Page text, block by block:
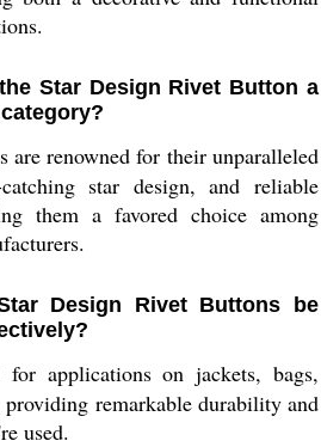
Star Design Rivet Button a
are renowned for their unparalleled
star design, and reliable
them a favored choice among
Design Rivet Buttons be
applications on jackets, bags,
providing remarkable durability and
used.